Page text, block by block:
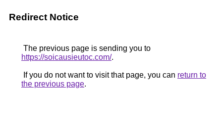
Redirect Notice
The previous page is sending you to
https://soicausieutoc.com/.
If you do not want to visit that page, you can return to
the previous page.